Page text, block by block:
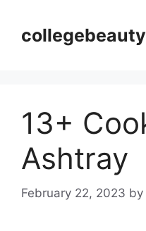
content
13+
Ashtray
February 22, 2023 by